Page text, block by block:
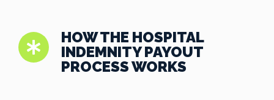
HOW THE HOSPITAL
INDEMNITY PAYOUT
PROCESS WORKS